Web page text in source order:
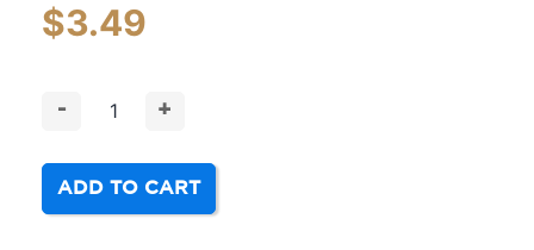
$3.49
- +
ADD TO CART